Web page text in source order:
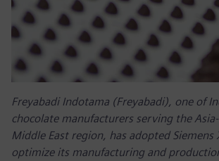
Freyabadi Indotama (Freyabadi), one of
chocolate manufacturers serving the
Middle East region, has adopted Siemens
optimize its manufacturing and